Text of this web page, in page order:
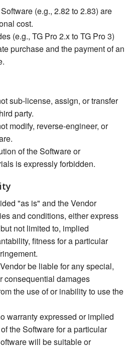
(e.g., 2.82 to 2.83) are
cost.
(e.g., TG Pro 2.x to TG Pro 3)
purchase and the payment of an
sub-license, assign, or transfer
party.
modify, reverse-engineer, or
of the Software or
is expressly forbidden.
"as is" and the Vendor
and conditions, either express
not limited to, implied
fitness for a particular
be liable for any special,
consequential damages
the use of or inability to use the
warranty expressed or implied
the Software for a particular
will be suitable or